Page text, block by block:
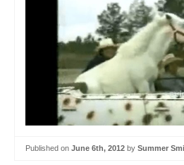
Published on June 6th, 2012 by Summer